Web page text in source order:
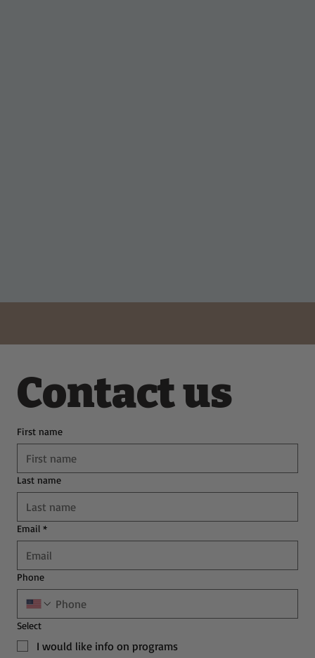
Contact us
First name
Last name
Email *
Phone
Select
I would like info on programs